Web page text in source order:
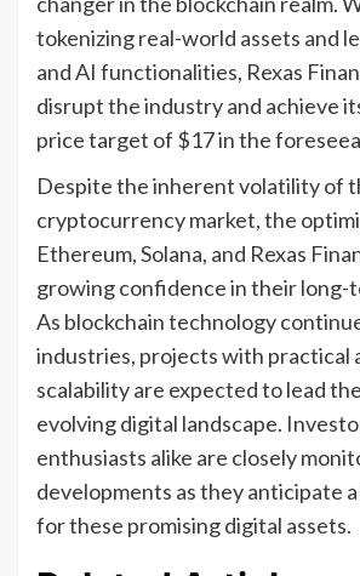
tokenizing real-world assets and
and AI functionalities, Rexas
disrupt the industry and achieve
price target of $17 in the
Despite the inherent volatility of
cryptocurrency market, the
Ethereum, Solana, and Rexas
growing confidence in their long-
As blockchain technology
industries, projects with practical
scalability are expected to lead
evolving digital landscape.
enthusiasts alike are closely
developments as they anticipate
for these promising digital assets.